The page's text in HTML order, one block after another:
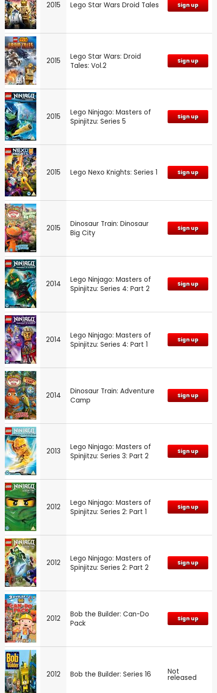
2015 Lego Star Wars Droid Tales Sign up
2015
Lego Star Wars: Droid
Tales: Vol.2
Sign up
2015
Lego Ninjago: Masters of
Spinjitzu: Series 5
Sign up
2015 Lego Nexo Knights: Series 1 Sign up
2015
Dinosaur Train: Dinosaur
Big City
Sign up
2014
Lego Ninjago: Masters of
Spinjitzu: Series 4: Part 2
Sign up
2014
Lego Ninjago: Masters of
Spinjitzu: Series 4: Part 1
Sign up
2014
Dinosaur Train: Adventure
Camp
Sign up
2013
Lego Ninjago: Masters of
Spinjitzu: Series 3: Part 2
Sign up
2012
Lego Ninjago: Masters of
Spinjitzu: Series 2: Part 1
Sign up
2012
Lego Ninjago: Masters of
Spinjitzu: Series 2: Part 2
Sign up
2012
Bob the Builder: Can-Do
Pack
Sign up
2012 Bob the Builder: Series 16 Not
released